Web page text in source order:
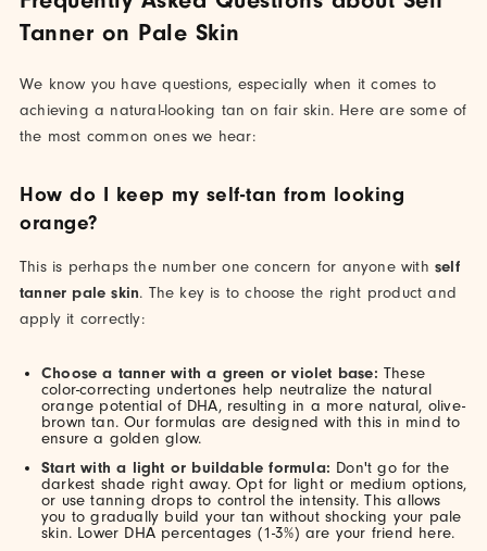
Tanner on Pale Skin
We know you have questions, especially when it comes to
achieving a natural-looking tan on fair skin. Here are some of
the most common ones we hear:
How do I keep my self-tan from looking
orange?
This is perhaps the number one concern for anyone with self
tanner pale skin. The key is to choose the right product and
apply it correctly:
Choose a tanner with a green or violet base: These
color-correcting undertones help neutralize the natural
orange potential of DHA, resulting in a more natural, olive-
brown tan. Our formulas are designed with this in mind to
ensure a golden glow.
Start with a light or buildable formula: Don't go for the
darkest shade right away. Opt for light or medium options,
or use tanning drops to control the intensity. This allows
you to gradually build your tan without shocking your pale
skin. Lower DHA percentages (1-3%) are your friend here.